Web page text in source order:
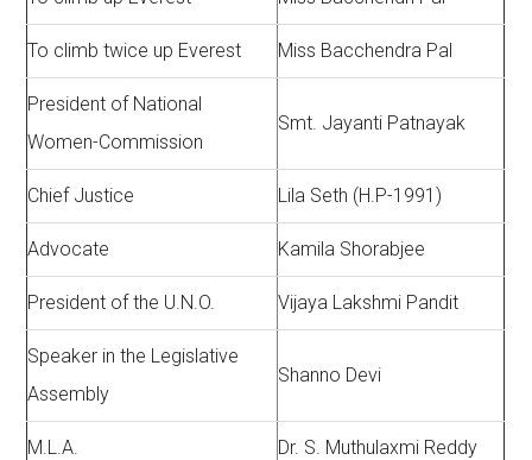
To climb twice up Everest Miss Bacchendra Pal
President of National
Women-Commission
Smt. Jayanti Patnayak
Chief Justice Lila Seth (H.P-1991)
Advocate Kamila Shorabjee
President of the U.N.O. Vijaya Lakshmi Pandit
Speaker in the Legislative
Assembly
Shanno Devi
M.L.A. Dr. S. Muthulaxmi Reddy